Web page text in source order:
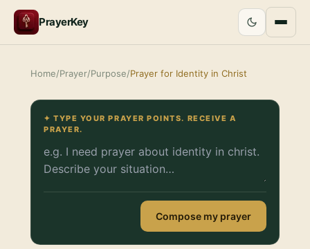
PrayerKey
Home/Prayer/Purpose/Prayer for Identity in Christ
✦ TYPE YOUR PRAYER POINTS. RECEIVE A
PRAYER.
Compose my prayer